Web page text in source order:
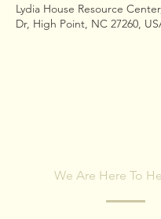
Lydia House Resource
Dr, High Point, NC 27260,
We Are Here To